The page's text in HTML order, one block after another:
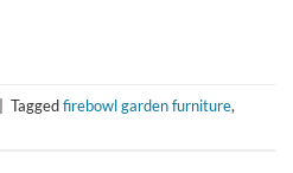
Taggedfirebowl garden furniture,